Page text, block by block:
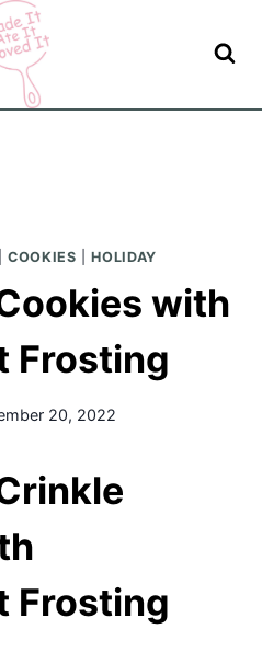
|COOKIES |HOLIDAY
with
Frosting
20, 2022
Frosting